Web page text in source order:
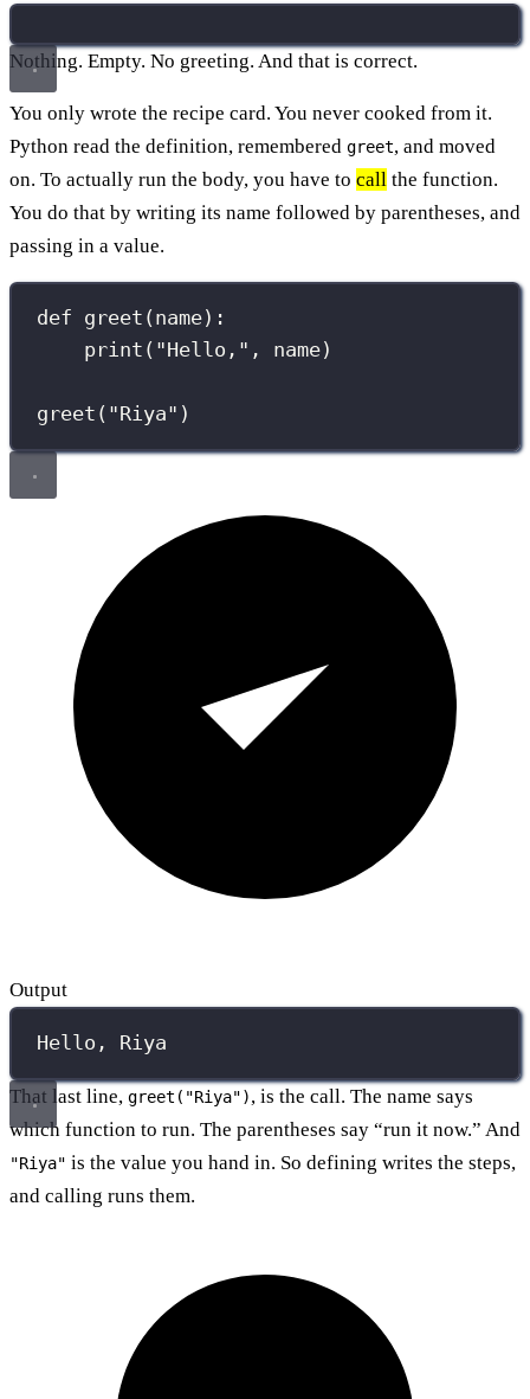
Nothing. Empty. No greeting. And that is correct.
You only wrote the recipe card. You never cooked from it.
Python read the definition, remembered greet, and moved
on. To actually run the body, you have to call the function.
You do that by writing its name followed by parentheses, and
passing in a value.
def greet ( name):
print ( "Hello, " , name)
greet( "Riya" )
Output
Hello, Riya
That last line, greet("Riya"), is the call. The name says
which function to run. The parentheses say “run it now.” And
"Riya" is the value you hand in. So defining writes the steps,
and calling runs them.